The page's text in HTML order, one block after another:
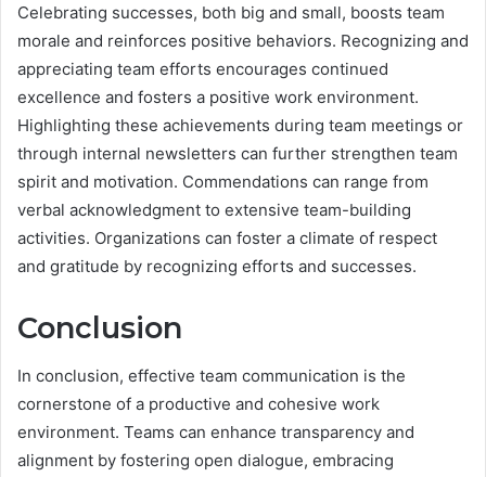
Celebrating successes, both big and small, boosts team
morale and reinforces positive behaviors. Recognizing and
appreciating team efforts encourages continued
excellence and fosters a positive work environment.
Highlighting these achievements during team meetings or
through internal newsletters can further strengthen team
spirit and motivation. Commendations can range from
verbal acknowledgment to extensive team-building
activities. Organizations can foster a climate of respect
and gratitude by recognizing efforts and successes.
Conclusion
In conclusion, effective team communication is the
cornerstone of a productive and cohesive work
environment. Teams can enhance transparency and
alignment by fostering open dialogue, embracing